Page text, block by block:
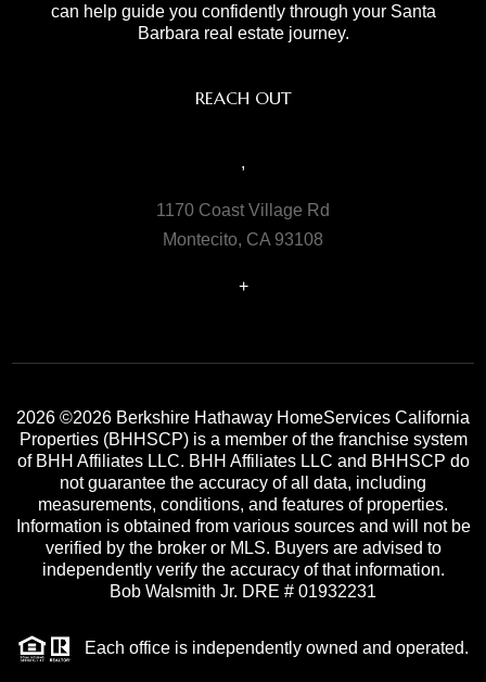
can help guide you confidently through your Santa
Barbara real estate journey.
REACH OUT
,
1170 Coast Village Rd
Montecito, CA 93108
+
2026 ©2026 Berkshire Hathaway HomeServices California
Properties (BHHSCP) is a member of the franchise system
of BHH Affiliates LLC. BHH Affiliates LLC and BHHSCP do
not guarantee the accuracy of all data, including
measurements, conditions, and features of properties.
Information is obtained from various sources and will not be
verified by the broker or MLS. Buyers are advised to
independently verify the accuracy of that information.
Bob Walsmith Jr. DRE # 01932231
Each office is independently owned and operated.